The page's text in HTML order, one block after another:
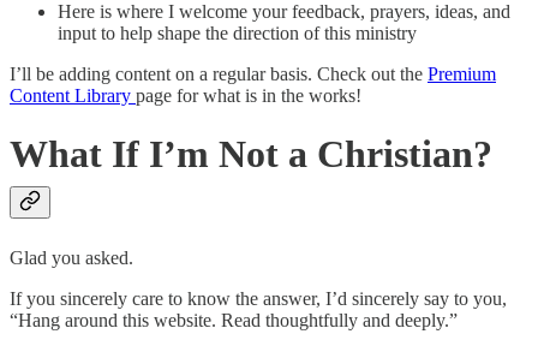
Here is where I welcome your feedback, prayers, ideas, and
input to help shape the direction of this ministry
I’ll be adding content on a regular basis. Check out the Premium
Content Library page for what is in the works!
What If I’m Not a Christian?
Glad you asked.
If you sincerely care to know the answer, I’d sincerely say to you,
“Hang around this website. Read thoughtfully and deeply.”